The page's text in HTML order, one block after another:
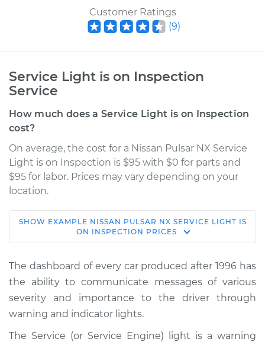
Customer Ratings
(9)
Service Light is on Inspection
Service
How much does a Service Light is on Inspection
cost?
On average, the cost for a Nissan Pulsar NX Service
Light is on Inspection is $95 with $0 for parts and
$95 for labor. Prices may vary depending on your
location.
1989 Nissan Pulsar
NX
Service type
Service Light is on
Inspection
Estimate $114.99
SHOW EXAMPLE NISSAN PULSAR NX SERVICE LIGHT IS
ON INSPECTION PRICES
The dashboard of every car produced after 1996 has
the ability to communicate messages of various
severity and importance to the driver through
warning and indicator lights.
The Service (or Service Engine) light is a warning